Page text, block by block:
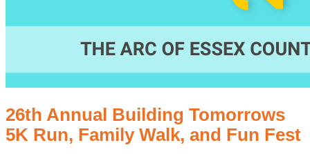
26th Annual Building Tomorrows
5K Run, Family Walk, and Fun Fest